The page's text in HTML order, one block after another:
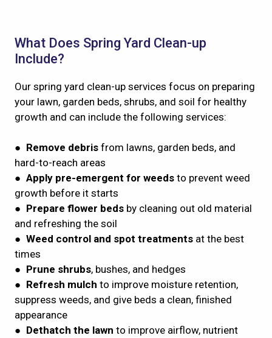
What Does Spring Yard Clean-up
Include?
Our spring yard clean-up services focus on preparing
your lawn, garden beds, shrubs, and soil for healthy
growth and can include the following services:
● Remove debris from lawns, garden beds, and
hard-to-reach areas
● Apply pre-emergent for weeds to prevent weed
growth before it starts
● Prepare flower beds by cleaning out old material
and refreshing the soil
● Weed control and spot treatments at the best
times
● Prune shrubs, bushes, and hedges
● Refresh mulch to improve moisture retention,
suppress weeds, and give beds a clean, finished
appearance
● Dethatch the lawn to improve airflow, nutrient